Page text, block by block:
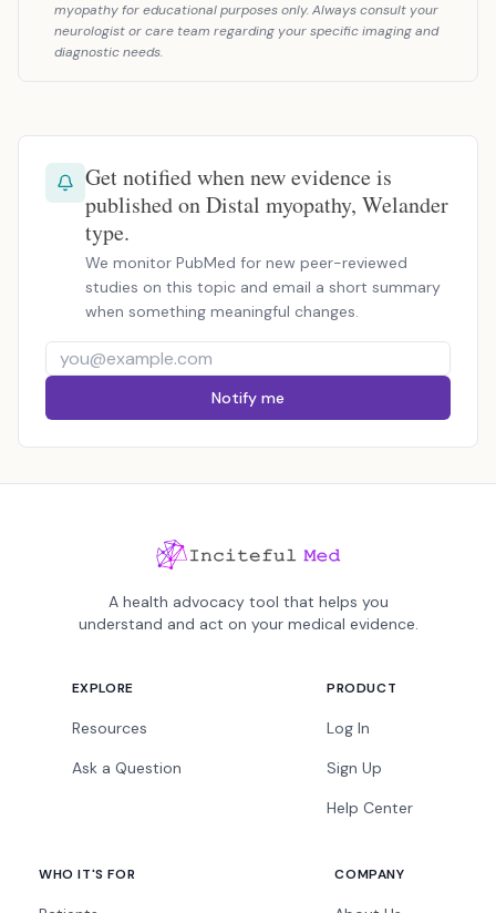
myopathy for educational purposes only. Always consult your
neurologist or care team regarding your specific imaging and
diagnostic needs.
Get notified when new evidence is
published on Distal myopathy, Welander
type.
We monitor PubMed for new peer-reviewed
studies on this topic and email a short summary
when something meaningful changes.
Notify me
A health advocacy tool that helps you
understand and act on your medical evidence.
EXPLORE
Resources
Ask a Question
PRODUCT
Log In
Sign Up
Help Center
WHO IT'S FOR COMPANY